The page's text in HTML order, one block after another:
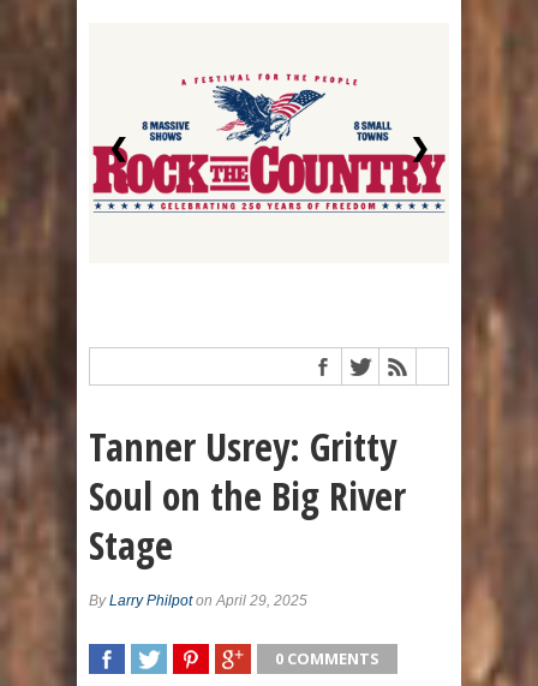
❮ ❯
Tanner Usrey: Gritty
Soul on the Big River
Stage
ByLarry Philpoton April 29, 2025
0 COMMENTS